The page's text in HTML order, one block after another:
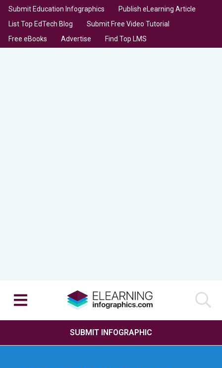
Submit Education Infographics
Publish eLearning Article
List Top EdTech Blog
Submit Free Video Tutorial
Free eBooks
Advertise Find Top LMS
SUBMIT INFOGRAPHIC